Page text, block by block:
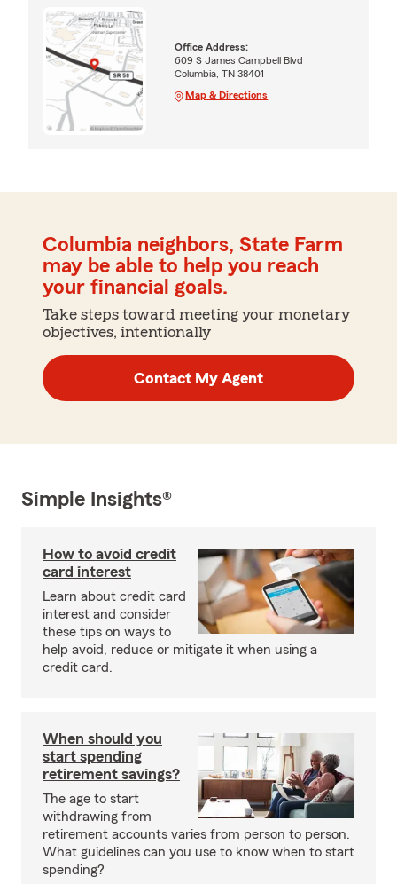
Office Address:
609 S James Campbell Blvd
Columbia, TN 38401
Map & Directions
Columbia neighbors, State Farm
may be able to help you reach
your financial goals.
Take steps toward meeting your monetary
objectives, intentionally
Contact My Agent
Simple Insights®
How to avoid credit
card interest
Learn about credit card
interest and consider
these tips on ways to
help avoid, reduce or mitigate it when using a
credit card.
When should you
start spending
retirement savings?
The age to start
withdrawing from
retirement accounts varies from person to person.
What guidelines can you use to know when to start
spending?